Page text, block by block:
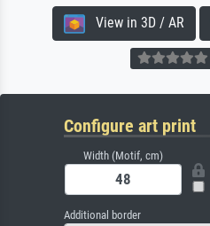
View in 3D / AR
Configure art print
Width (Motif, cm)
Additional border